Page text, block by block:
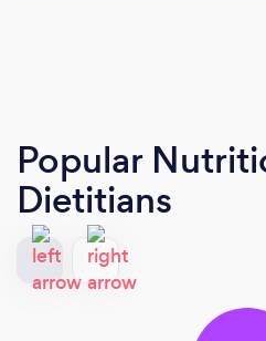
Popular
Dietitians